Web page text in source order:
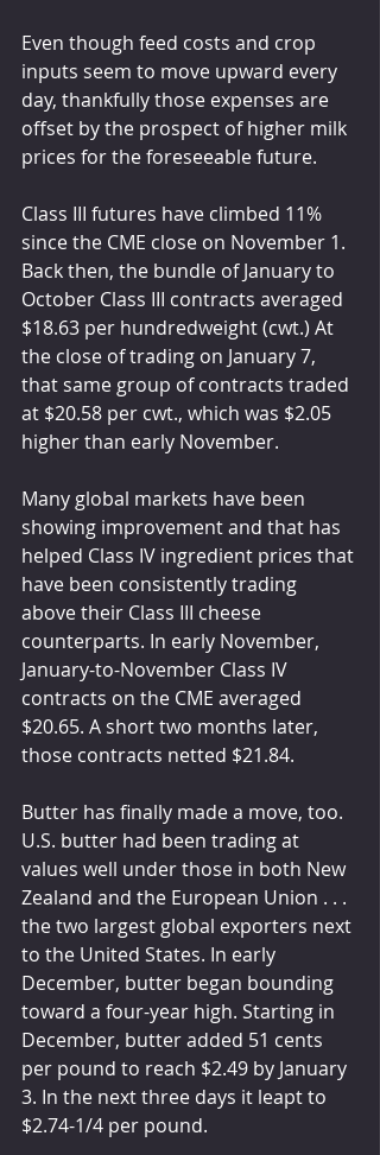
Even though feed costs and crop
inputs seem to move upward every
day, thankfully those expenses are
offset by the prospect of higher milk
prices for the foreseeable future.
Class III futures have climbed 11%
since the CME close on November 1.
Back then, the bundle of January to
October Class III contracts averaged
$18.63 per hundredweight (cwt.) At
the close of trading on January 7,
that same group of contracts traded
at $20.58 per cwt., which was $2.05
higher than early November.
Many global markets have been
showing improvement and that has
helped Class IV ingredient prices that
have been consistently trading
above their Class III cheese
counterparts. In early November,
January-to-November Class IV
contracts on the CME averaged
$20.65. A short two months later,
those contracts netted $21.84.
Butter has finally made a move, too.
U.S. butter had been trading at
values well under those in both New
Zealand and the European Union . . .
the two largest global exporters next
to the United States. In early
December, butter began bounding
toward a four-year high. Starting in
December, butter added 51 cents
per pound to reach $2.49 by January
3. In the next three days it leapt to
$2.74-1/4 per pound.